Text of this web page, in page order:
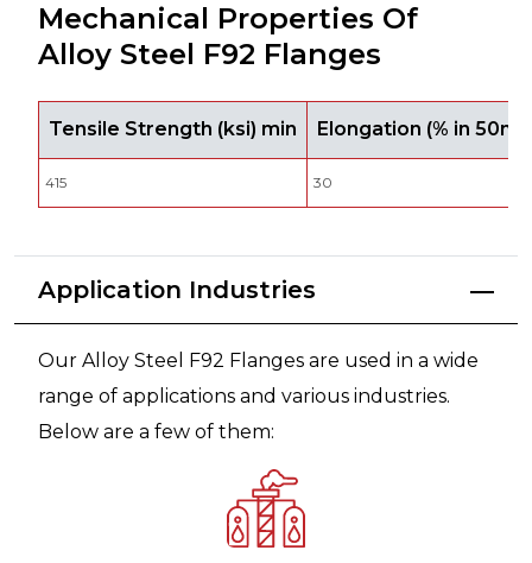
Mechanical Properties Of
Alloy Steel F92 Flanges
Tensile Strength (ksi) min Elongation (% in
415 30
Application Industries
Our Alloy Steel F92 Flanges are used in a wide
range of applications and various industries.
Below are a few of them: